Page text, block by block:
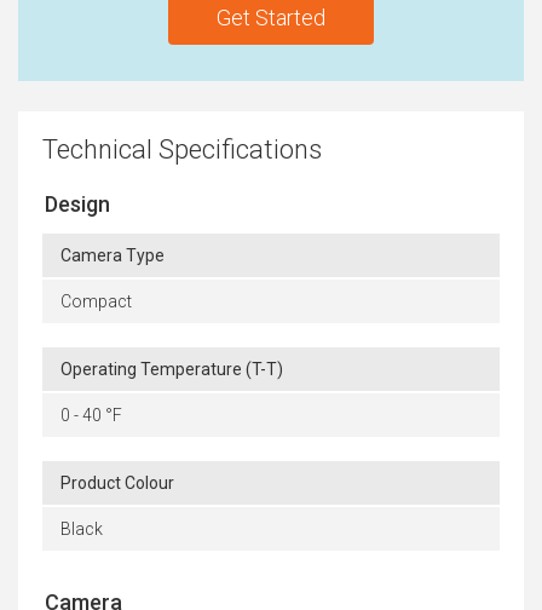
Get Started
Technical Specifications
Design
Camera Type
Compact
Operating Temperature (T-T)
0 - 40 °F
Product Colour
Black
Camera